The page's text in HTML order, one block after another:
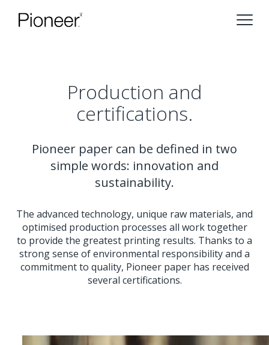
Production and
certifications.
Pioneer paper can be defined in two
simple words: innovation and
sustainability.
The advanced technology, unique raw materials, and
optimised production processes all work together
to provide the greatest printing results. Thanks to a
strong sense of environmental responsibility and a
commitment to quality, Pioneer paper has received
several certifications.